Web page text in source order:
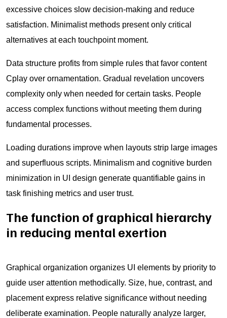
excessive choices slow decision-making and reduce
satisfaction. Minimalist methods present only critical
alternatives at each touchpoint moment.
Data structure profits from simple rules that favor content
Cplay over ornamentation. Gradual revelation uncovers
complexity only when needed for certain tasks. People
access complex functions without meeting them during
fundamental processes.
Loading durations improve when layouts strip large images
and superfluous scripts. Minimalism and cognitive burden
minimization in UI design generate quantifiable gains in
task finishing metrics and user trust.
The function of graphical hierarchy
in reducing mental exertion
Graphical organization organizes UI elements by priority to
guide user attention methodically. Size, hue, contrast, and
placement express relative significance without needing
deliberate examination. People naturally analyze larger,